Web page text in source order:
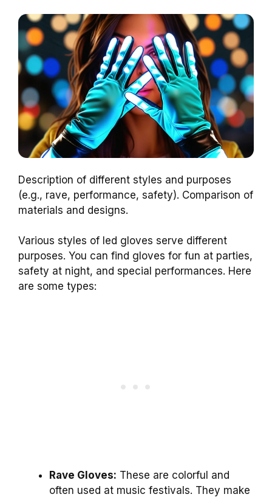
Description of different styles and purposes
(e.g., rave, performance, safety). Comparison of
materials and designs.
Various styles of led gloves serve different
purposes. You can find gloves for fun at parties,
safety at night, and special performances. Here
are some types:
Rave Gloves: These are colorful and
often used at music festivals. They make